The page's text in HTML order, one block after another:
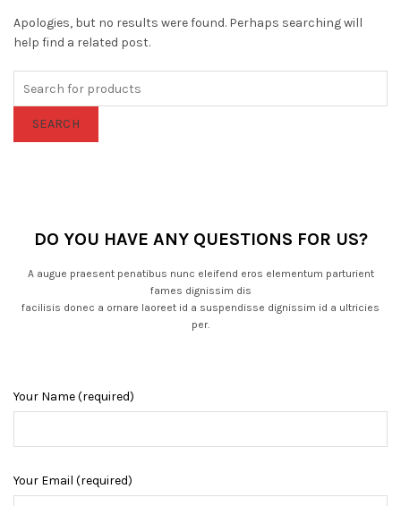
Apologies, but no results were found. Perhaps searching will
help find a related post.
SEARCH
DO YOU HAVE ANY QUESTIONS FOR US?
A augue praesent penatibus nunc eleifend eros elementum parturient
fames dignissim dis
facilisis donec a ornare laoreet id a suspendisse dignissim id a ultricies
per.
Your Name (required)
Your Email (required)